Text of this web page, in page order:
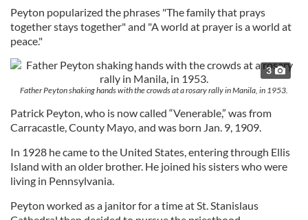
Peyton popularized the phrases "The family that prays
together stays together" and "A world at prayer is a world at
peace."
3
Father Peyton shaking hands with the crowds at a rosary rally in Manila, in 1953.
Patrick Peyton, who is now called “Venerable,” was from
Carracastle, County Mayo, and was born Jan. 9, 1909.
In 1928 he came to the United States, entering through Ellis
Island with an older brother. He joined his sisters who were
living in Pennsylvania.
Peyton worked as a janitor for a time at St. Stanislaus